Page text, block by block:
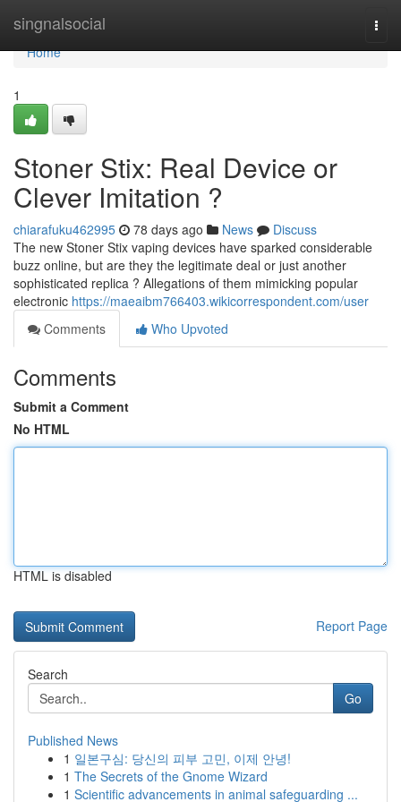
singnalsocial
Home
Home
1
Stoner Stix: Real Device or
Clever Imitation ?
chiarafuku462995 78 days ago News
Discuss
The new Stoner Stix vaping devices have sparked considerable
buzz online, but are they the legitimate deal or just another
sophisticated replica ? Allegations of them mimicking popular
electronic https://maeaibm766403.wikicorrespondent.com/user
Comments
Who Upvoted
Comments
Submit a Comment
No HTML
HTML is disabled
Report Page
Search
Go
Published News
1 일본구심: 당신의 피부 고민, 이제 안녕!
1 The Secrets of the Gnome Wizard
1 Scientific advancements in animal safeguarding ...